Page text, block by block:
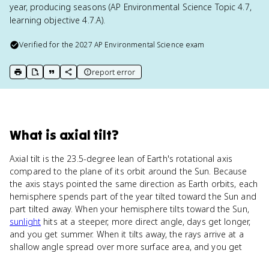
year, producing seasons (AP Environmental Science Topic 4.7,
learning objective 4.7.A).
Verified for the2027 AP Environmental Science exam
print key term
export to Google Doc
copy citation
copy link to this page
report error
What is axial tilt?
Axial tilt is the 23.5-degree lean of Earth's rotational axis
compared to the plane of its orbit around the Sun. Because
the axis stays pointed the same direction as Earth orbits, each
hemisphere spends part of the year tilted toward the Sun and
part tilted away. When your hemisphere tilts toward the Sun,
sunlight hits at a steeper, more direct angle, days get longer,
and you get summer. When it tilts away, the rays arrive at a
shallow angle spread over more surface area, and you get